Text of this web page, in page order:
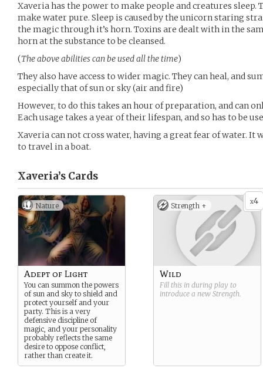
Xaveria has the power to make people and creatures sleep.
make water pure. Sleep is caused by the unicorn staring
the magic through it’s horn. Toxins are dealt with in the
horn at the substance to be cleansed.
(The above abilities can be used all the time)
They also have access to wider magic. They can heal, and
especially that of sun or sky (air and fire)
However, to do this takes an hour of preparation, and can
Each usage takes a year of their lifespan, and so has to be
Xaveria can not cross water, having a great fear of water. It
to travel in a boat.
Xaveria’s Cards
Nature
Adept of Light
You can summon the powers
of sun and sky to shield and
protect yourself and your
party. This is a very
defensive discipline of
magic, and your personality
probably reflects the same
desire to oppose conflict,
rather than create it.
x4
Strength +
Wild
Fill this in during play to
introduce a new Strength.